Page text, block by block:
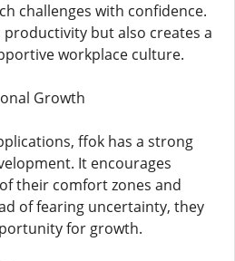
challenges with confidence.
but also creates a
workplace culture.
Growth
ffok has a strong
It encourages
their comfort zones and
of fearing uncertainty, they
for growth.